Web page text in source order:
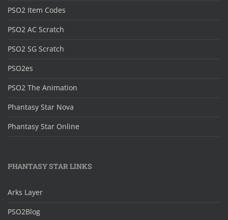
PSO2 Item Codes
PSO2 AC Scratch
PSO2 SG Scratch
PSO2es
PSO2 The Animation
Phantasy Star Nova
Phantasy Star Online
PHANTASY STAR LINKS
Arks Layer
PSO2Blog